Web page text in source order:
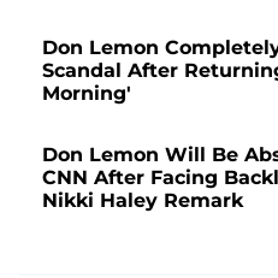
Don Lemon
Scandal After
Morning'
Don Lemon Will Be
CNN After Facing
Nikki Haley Remark